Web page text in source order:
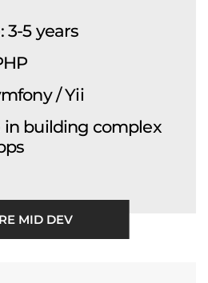
3-5 years
/ Yii
in building complex
MID DEV